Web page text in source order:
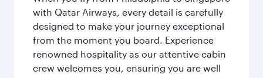
with Qatar Airways, every detail is carefully
designed to make your journey exceptional
from the moment you board. Experience
renowned hospitality as our attentive cabin
crew welcomes you, ensuring you are well